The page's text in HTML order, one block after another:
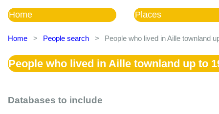
Home Places
Home > People search > People who lived in Aille townland
People who lived in Aille townland up to
Databases to include